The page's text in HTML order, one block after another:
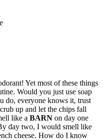
Yet most of these things
Would you just use soap
do, everyone knows it, trust
up and let the chips fall
like a BARN on day one
day two, I would smell like
cheese. How do I know